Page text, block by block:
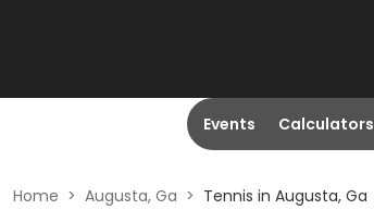
Events Calculators
Home > Augusta, Ga > Tennis in Augusta, Ga